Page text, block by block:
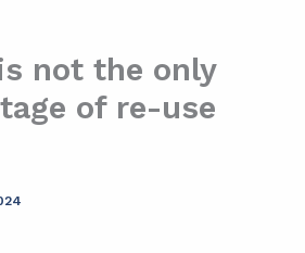
not the only
of re-use